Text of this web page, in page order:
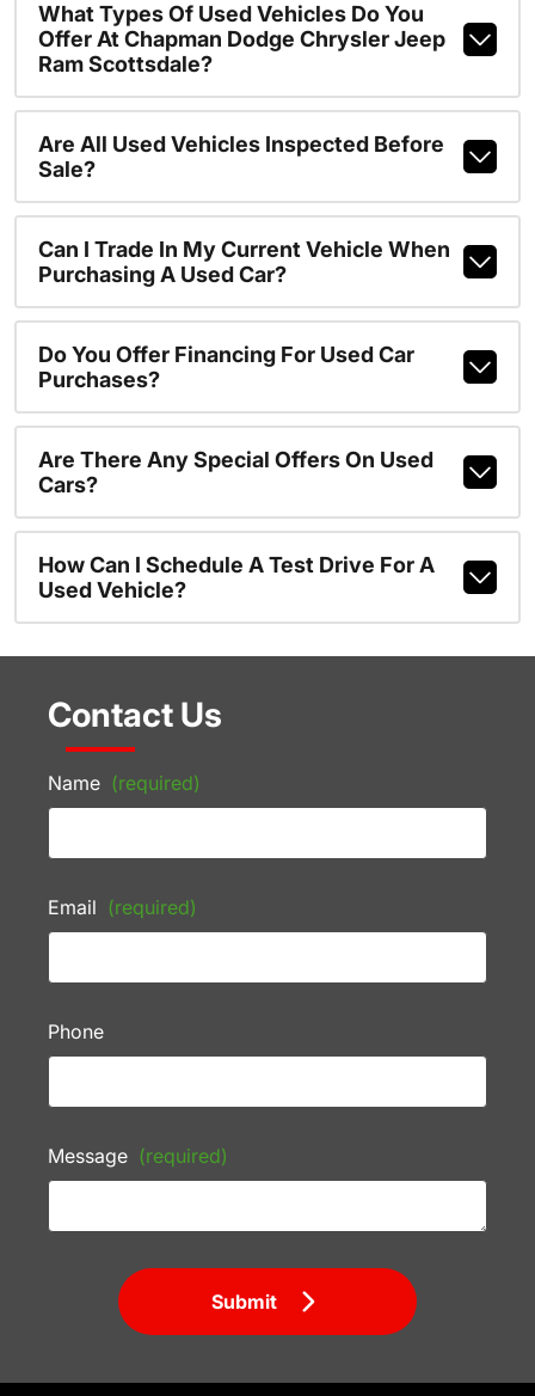
What Types Of Used Vehicles Do You
Offer At Chapman Dodge Chrysler Jeep
Ram Scottsdale?
Are All Used Vehicles Inspected Before
Sale?
Can I Trade In My Current Vehicle When
Purchasing A Used Car?
Do You Offer Financing For Used Car
Purchases?
Are There Any Special Offers On Used
Cars?
How Can I Schedule A Test Drive For A
Used Vehicle?
Contact Us
Name (required)
Email (required)
Phone
Message (required)
Submit